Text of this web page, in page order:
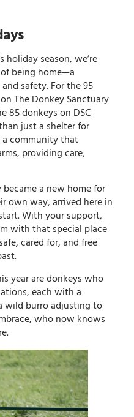
season, we’re
being home—a
safety. For the 95
The Donkey Sanctuary
85 donkeys on DSC
just a shelter for
a community that
providing care,
a new home for
own way, arrived here in
With your support,
with that special place
cared for, and free
year are donkeys who
each with a
wild burro adjusting to
who now knows